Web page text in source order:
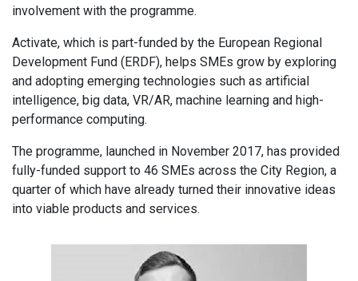
involvement with the programme.
Activate, which is part-funded by the European Regional
Development Fund (ERDF), helps SMEs grow by exploring
and adopting emerging technologies such as artificial
intelligence, big data, VR/AR, machine learning and high-
performance computing.
The programme, launched in November 2017, has provided
fully-funded support to 46 SMEs across the City Region, a
quarter of which have already turned their innovative ideas
into viable products and services.